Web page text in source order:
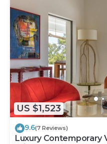
US $1,523
9.6(7 Reviews)
Luxury Contemporary